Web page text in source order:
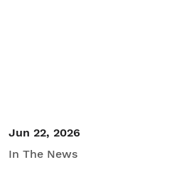
Jun 22, 2026
In The News